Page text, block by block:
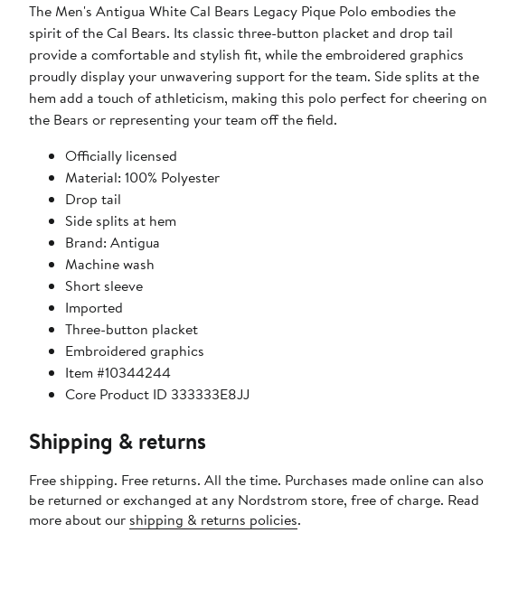
The Men's Antigua White Cal Bears Legacy Pique Polo embodies the
spirit of the Cal Bears. Its classic three-button placket and drop tail
provide a comfortable and stylish fit, while the embroidered graphics
proudly display your unwavering support for the team. Side splits at the
hem add a touch of athleticism, making this polo perfect for cheering on
the Bears or representing your team off the field.
Officially licensed
Material: 100% Polyester
Drop tail
Side splits at hem
Brand: Antigua
Machine wash
Short sleeve
Imported
Three-button placket
Embroidered graphics
Item #10344244
Core Product ID 333333E8JJ
Shipping & returns
Free shipping. Free returns. All the time. Purchases made online can also
be returned or exchanged at any Nordstrom store, free of charge. Read
more about our shipping & returns policies.